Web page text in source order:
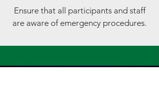
Ensure that all participants and staff
are aware of emergency procedures.